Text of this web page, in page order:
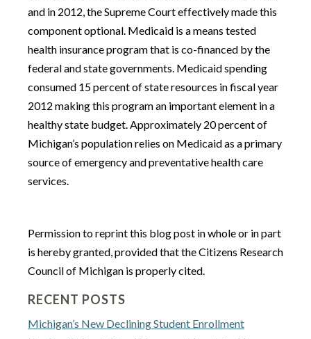
and in 2012, the Supreme Court effectively made this
component optional. Medicaid is a means tested
health insurance program that is co-financed by the
federal and state governments. Medicaid spending
consumed 15 percent of state resources in fiscal year
2012 making this program an important element in a
healthy state budget. Approximately 20 percent of
Michigan’s population relies on Medicaid as a primary
source of emergency and preventative health care
services.
Permission to reprint this blog post in whole or in part
is hereby granted, provided that the Citizens Research
Council of Michigan is properly cited.
RECENT POSTS
Michigan’s New Declining Student Enrollment